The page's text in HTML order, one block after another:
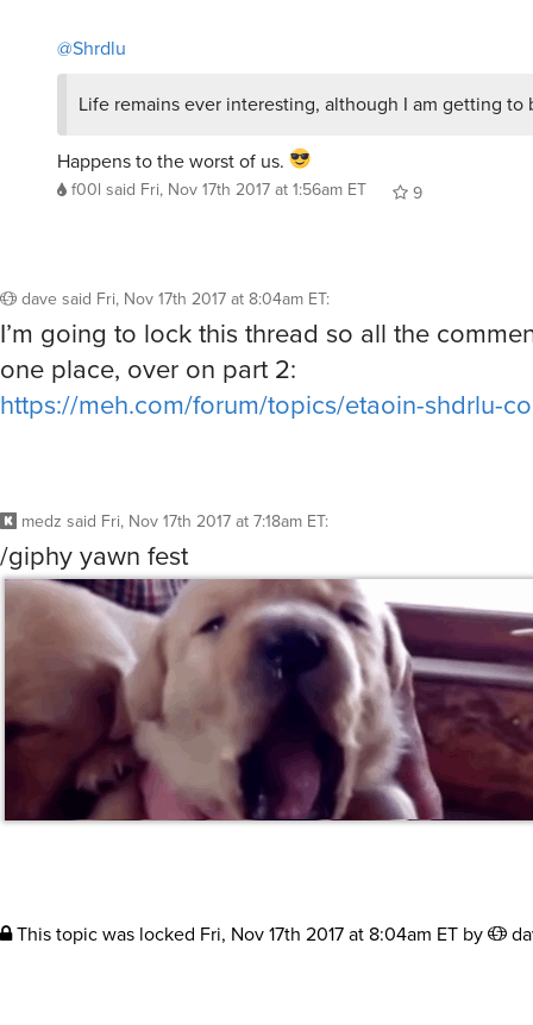
@Shrdlu
Life remains ever interesting, although I am getting to
Happens to the worst of us.
f00l said Fri, Nov 17th 2017 at 1:56am ET 9
dave said Fri, Nov 17th 2017 at 8:04am ET:
I’m going to lock this thread so all the
one place, over on part 2:
https://meh.com/forum/topics/etaoin-shdrlu-
medz said Fri, Nov 17th 2017 at 7:18am ET:
/giphy yawn fest
This topic was locked Fri, Nov 17th 2017 at 8:04am ET by